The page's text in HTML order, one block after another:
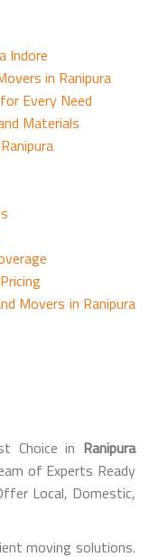
Indore
in Ranipura
Every Need
Materials
Movers in Ranipura
Choice in Ranipura
of Experts Ready
Local, Domestic,
moving solutions.